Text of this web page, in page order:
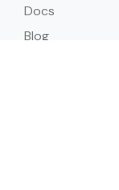
Docs
Blog